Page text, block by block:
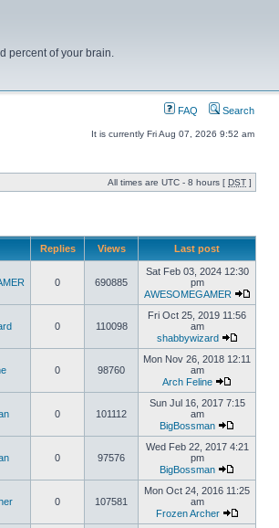
percent of your brain.
FAQ Search
It is currently Fri Aug 07, 2026 9:52 am
All times are UTC - 8 hours [ DST ]
Replies Views Last post
0 690885
Sat Feb 03, 2024 12:30
pm
AWESOMEGAMER
0 110098
Fri Oct 25, 2019 11:56
am
shabbywizard
0 98760
Mon Nov 26, 2018 12:11
am
Arch Feline
0 101112
Sun Jul 16, 2017 7:15
am
BigBossman
0 97576
Wed Feb 22, 2017 4:21
pm
BigBossman
0 107581
Mon Oct 24, 2016 11:25
am
Frozen Archer